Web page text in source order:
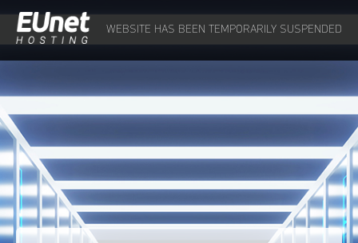
WEBSITE HAS BEEN TEMPORARILY SUSPENDED